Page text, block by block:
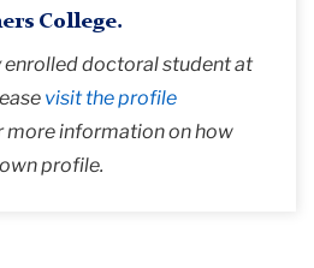
College.
enrolled doctoral student at
visit the profile
more information on how
profile.